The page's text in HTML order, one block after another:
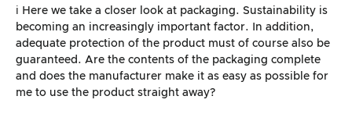
ℹ️ Here we take a closer look at packaging. Sustainability is
becoming an increasingly important factor. In addition,
adequate protection of the product must of course also be
guaranteed. Are the contents of the packaging complete
and does the manufacturer make it as easy as possible for
me to use the product straight away?